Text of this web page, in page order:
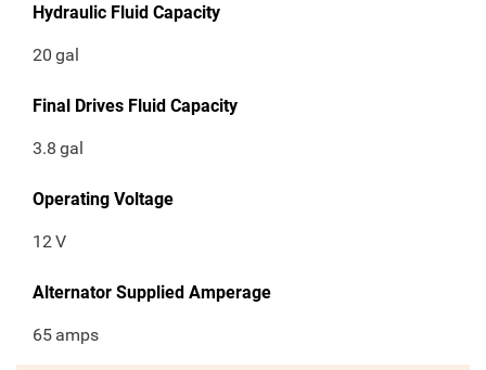
Hydraulic Fluid Capacity
20 gal
Final Drives Fluid Capacity
3.8 gal
Operating Voltage
12V
Alternator Supplied Amperage
65 amps